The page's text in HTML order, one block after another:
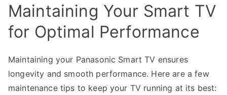
Maintaining Your Smart TV
for Optimal Performance
Maintaining your Panasonic Smart TV ensures
longevity and smooth performance. Here are a few
maintenance tips to keep your TV running at its best: